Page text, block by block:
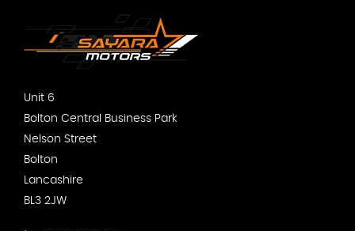
Unit 6
Bolton Central Business Park
Nelson Street
Bolton
Lancashire
BL3 2JW